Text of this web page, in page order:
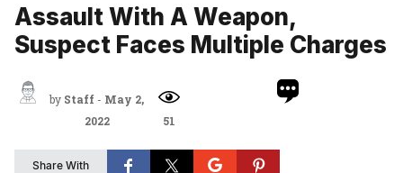
Assault With A Weapon,
Suspect Faces Multiple Charges
by Staff - May 2,
2022
51
Share With